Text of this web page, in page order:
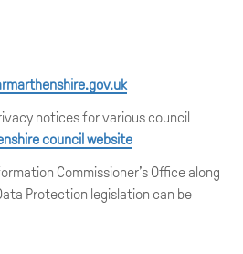
notices for various council
council website
Commissioner’s Office along
Protection legislation can be